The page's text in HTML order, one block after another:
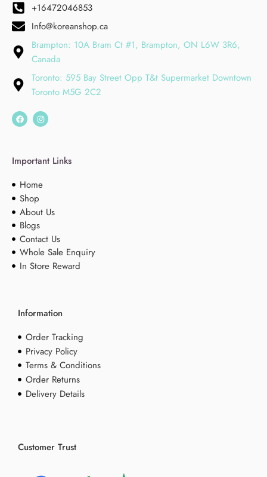
+16472046853
Info@koreanshop.ca
Brampton: 10A Bram Ct #1, Brampton, ON L6W 3R6,
Canada
Toronto: 595 Bay Street Opp T&t Supermarket Downtown
Toronto M5G 2C2
Important Links
Home
Shop
About Us
Blogs
Contact Us
Whole Sale Enquiry
In Store Reward
Information
Order Tracking
Privacy Policy
Terms & Conditions
Order Returns
Delivery Details
Customer Trust